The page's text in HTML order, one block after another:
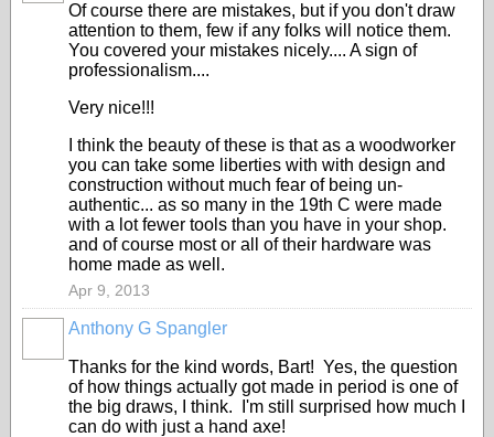
Of course there are mistakes, but if you don't draw
attention to them, few if any folks will notice them.
You covered your mistakes nicely.... A sign of
professionalism....
Very nice!!!
I think the beauty of these is that as a woodworker
you can take some liberties with with design and
construction without much fear of being un-
authentic... as so many in the 19th C were made
with a lot fewer tools than you have in your shop.
and of course most or all of their hardware was
home made as well.
Apr 9, 2013
Anthony G Spangler
Thanks for the kind words, Bart! Yes, the question
of how things actually got made in period is one of
the big draws, I think. I'm still surprised how much I
can do with just a hand axe!